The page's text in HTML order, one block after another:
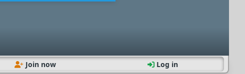
Join now Log in